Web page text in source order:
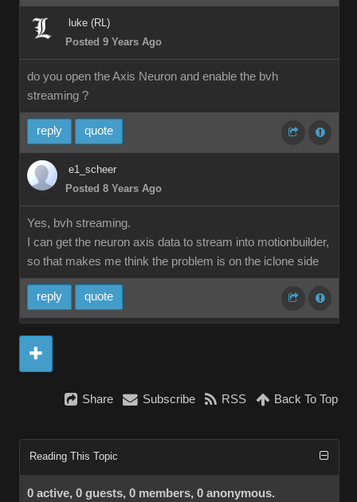
luke (RL)
Posted 9 Years Ago
do you open the Axis Neuron and enable the bvh
streaming ?
reply quote
e1_scheer
Posted 8 Years Ago
Yes, bvh streaming.
I can get the neuron axis data to stream into motionbuilder,
so that makes me think the problem is on the iclone side
reply quote
Share Subscribe RSS Back To Top
Reading This Topic
0 active, 0 guests, 0 members, 0 anonymous.